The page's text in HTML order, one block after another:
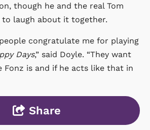
though he and the real Tom
to laugh about it together.
congratulate me for playing
Days,” said Doyle. “They want
Fonz is and if he acts like that in
Share